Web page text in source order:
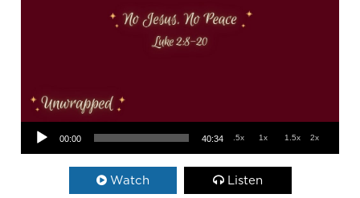
Audio Player
00:00 40:34 .5x 1x 1.5x 2x
Watch Listen